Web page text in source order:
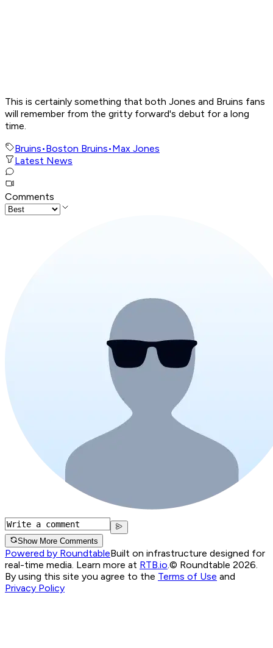
This is certainly something that both Jones and Bruins fans
will remember from the gritty forward's debut for a long
time.
Bruins•Boston Bruins•Max Jones
Latest News
Comments
Show More Comments
Powered by RoundtableBuilt on infrastructure designed for
real-time media. Learn more at RTB.io.© Roundtable 2026.
By using this site you agree to the Terms of Use and
Privacy Policy